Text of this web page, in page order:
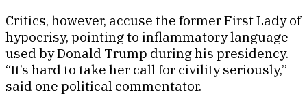
Critics, however, accuse the former First Lady of
hypocrisy, pointing to inflammatory language
used by Donald Trump during his presidency.
“It’s hard to take her call for civility seriously,”
said one political commentator.